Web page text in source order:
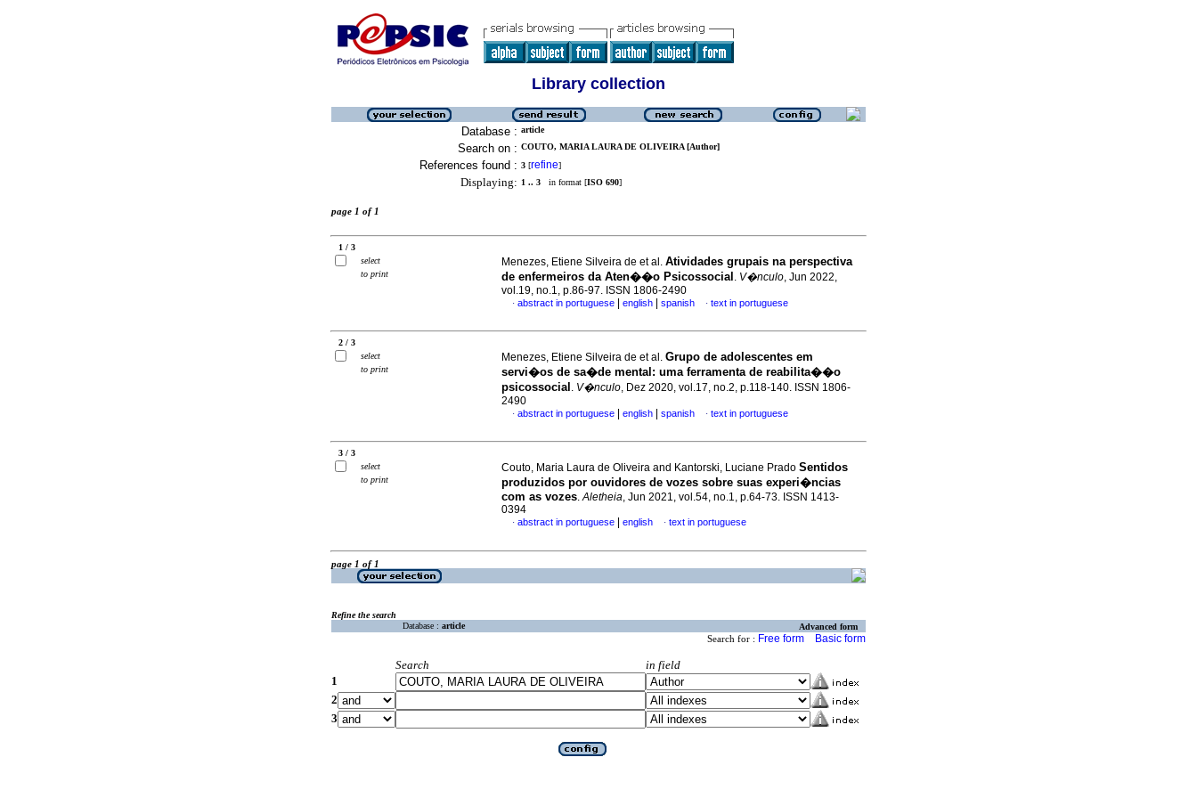
Library collection
Database : article
Search on : COUTO, MARIA LAURA DE OLIVEIRA [Author]
References found : 3 [refine]
Displaying: 1 .. 3 in format [ISO 690]
page 1 of 1
1 / 3
select
to print
Menezes, Etiene Silveira de et al. Atividades grupais na perspectiva
de enfermeiros da Aten��o Psicossocial . V�nculo, Jun 2022,
vol.19, no.1, p.86-97. ISSN 1806-2490
· abstract in portuguese english spanish · text in portuguese
2 / 3
select
to print
Menezes, Etiene Silveira de et al. Grupo de adolescentes em
servi�os de sa�de mental : uma ferramenta de reabilita��o
psicossocial . V�nculo, Dez 2020, vol.17, no.2, p.118-140. ISSN 1806-
2490
· abstract in portuguese english spanish · text in portuguese
3 / 3
select
to print
Couto, Maria Laura de Oliveira and Kantorski, Luciane Prado Sentidos
produzidos por ouvidores de vozes sobre suas experi�ncias
com as vozes.Aletheia, Jun 2021, vol.54, no.1, p.64-73. ISSN 1413-
0394
· abstract in portuguese english · text in portuguese
page 1 of 1
Refine the search
Database : article Advanced form
Search for : Free form Basic form
Search
in field
1
2
3